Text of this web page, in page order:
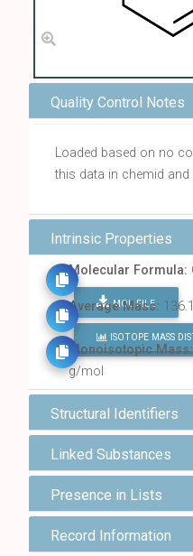
Quality Control Notes
Loaded based on no
this data in chemid and
Intrinsic Properties
Molecular Formula:
MOL FILE
FIND ALL
Average Mass:
ISOTOPE MASS
Monoisotopic Mass:
g/mol
Structural Identifiers
Linked Substances
Presence in Lists
Record Information